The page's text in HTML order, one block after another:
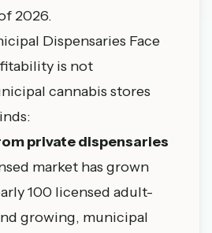
2026.
Dispensaries Face
is not
cannabis stores
private dispensaries
market has grown
100 licensed adult-
growing, municipal